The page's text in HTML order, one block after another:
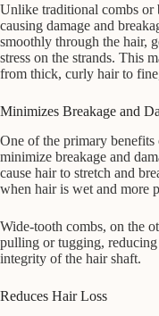
Unlike traditional combs or
causing damage and
smoothly through the hair,
stress on the strands. This
from thick, curly hair to
Minimizes Breakage and
One of the primary
minimize breakage and
cause hair to stretch and
when hair is wet and more
Wide-tooth combs, on the
pulling or tugging,
integrity of the hair shaft.
Reduces Hair Loss